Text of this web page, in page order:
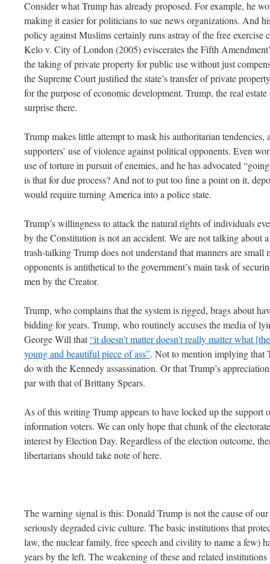
Consider what Trump has already proposed. For example, he
making it easier for politicians to sue news organizations. And
policy against Muslims certainly runs astray of the free exercise
Kelo v. City of London (2005) eviscerates the Fifth
the taking of private property for public use without just
the Supreme Court justified the state’s transfer of private
for the purpose of economic development. Trump, the real
surprise there.
Trump makes little attempt to mask his authoritarian
supporters’ use of violence against political opponents. Even
use of torture in pursuit of enemies, and he has advocated
is that for due process? And not to put too fine a point on it,
would require turning America into a police state.
Trump’s willingness to attack the natural rights of individuals
by the Constitution is not an accident. We are not talking about
trash-talking Trump does not understand that manners are small
opponents is antithetical to the government’s main task of
men by the Creator.
Trump, who complains that the system is rigged, brags about
bidding for years. Trump, who routinely accuses the media of
George Will that“it doesn’t matter doesn’t really matter what
young and beautiful piece of ass”. Not to mention implying that
do with the Kennedy assassination. Or that Trump’s
par with that of Brittany Spears.
As of this writing Trump appears to have locked up the
information voters. We can only hope that chunk of the
interest by Election Day. Regardless of the election outcome,
libertarians should take note of here.
The warning signal is this: Donald Trump is not the cause of
seriously degraded civic culture. The basic institutions that
law, the nuclear family, free speech and civility to name a few)
years by the left. The weakening of these and related